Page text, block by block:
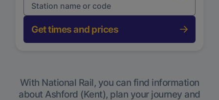
Get times and prices
With National Rail, you can find information
about Ashford (Kent), plan your journey and